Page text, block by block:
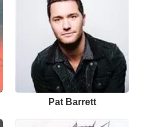
Pat Barrett